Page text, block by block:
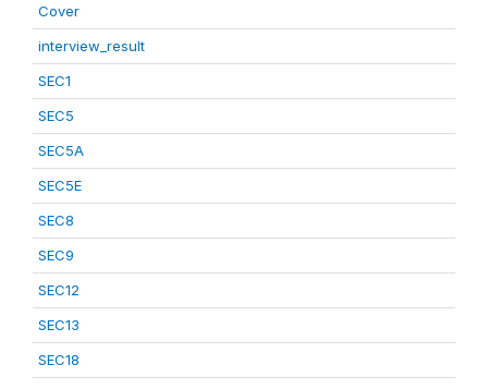
Cover
interview_result
SEC1
SEC5
SEC5A
SEC5E
SEC8
SEC9
SEC12
SEC13
SEC18